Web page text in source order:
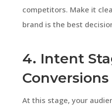
competitors. Make it
brand is the best
4. Intent
Conversions
At this stage, your